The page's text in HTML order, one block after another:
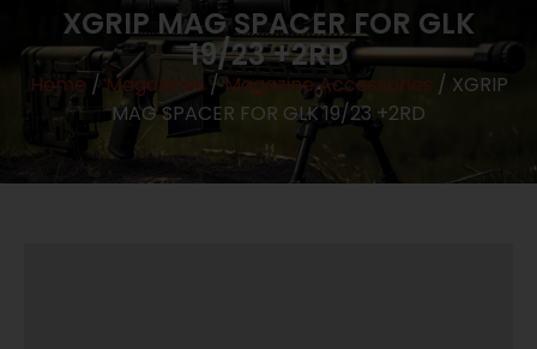
XGRIP MAG SPACER FOR GLK
19/23 +2RD
Home / Magazines /Magazine Accessories / XGRIP
MAG SPACER FOR GLK 19/23 +2RD